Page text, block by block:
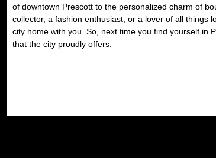
of downtown Prescott to the personalized charm of
collector, a fashion enthusiast, or a lover of all things
city home with you. So, next time you find yourself in
that the city proudly offers.